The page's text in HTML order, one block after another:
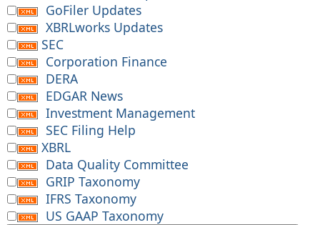
GoFiler Updates
XBRLworks Updates
SEC
Corporation Finance
DERA
EDGAR News
Investment Management
SEC Filing Help
XBRL
Data Quality Committee
GRIP Taxonomy
IFRS Taxonomy
US GAAP Taxonomy